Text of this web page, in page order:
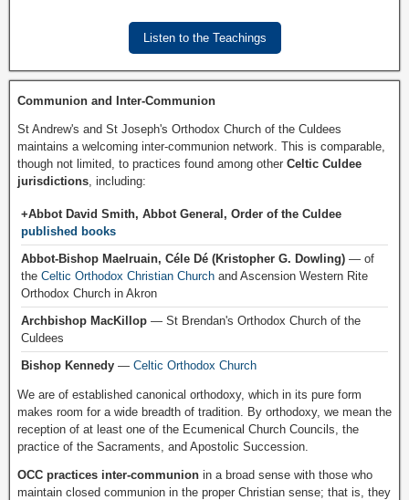
Listen to the Teachings
Communion and Inter-Communion
St Andrew's and St Joseph's Orthodox Church of the Culdees
maintains a welcoming inter-communion network. This is comparable,
though not limited, to practices found among other Celtic Culdee
jurisdictions , including:
+Abbot David Smith, Abbot General, Order of the Culdee
published books
Abbot-Bishop Maelruain, Céle Dé (Kristopher G. Dowling) — of
the Celtic Orthodox Christian Church and Ascension Western Rite
Orthodox Church in Akron
Archbishop MacKillop — St Brendan's Orthodox Church of the
Culdees
Bishop Kennedy — Celtic Orthodox Church
We are of established canonical orthodoxy, which in its pure form
makes room for a wide breadth of tradition. By orthodoxy, we mean the
reception of at least one of the Ecumenical Church Councils, the
practice of the Sacraments, and Apostolic Succession.
OCC practices inter-communion in a broad sense with those who
maintain closed communion in the proper Christian sense; that is, they